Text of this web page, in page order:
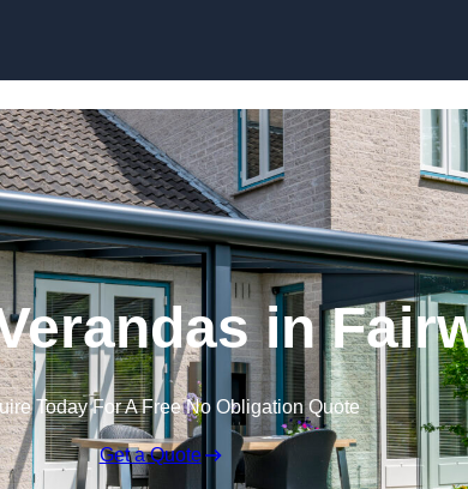
in
Today For A Free No Obligation Quote
Get a Quote